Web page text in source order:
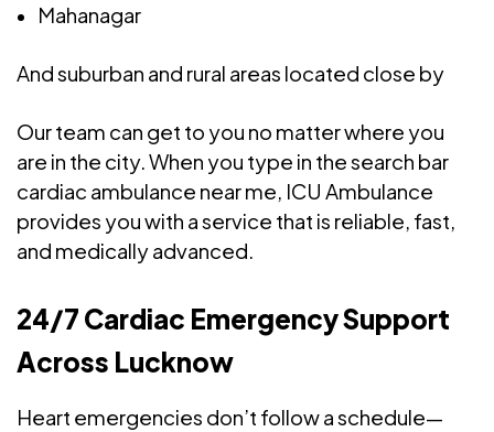
Mahanagar
And suburban and rural areas located close by
Our team can get to you no matter where you
are in the city. When you type in the search bar
cardiac ambulance near me, ICU Ambulance
provides you with a service that is reliable, fast,
and medically advanced.
24/7 Cardiac Emergency Support
Across Lucknow
Heart emergencies don’t follow a schedule—